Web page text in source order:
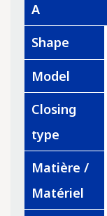
A
Shape
Model
Closing
type
Matière /
Matériel